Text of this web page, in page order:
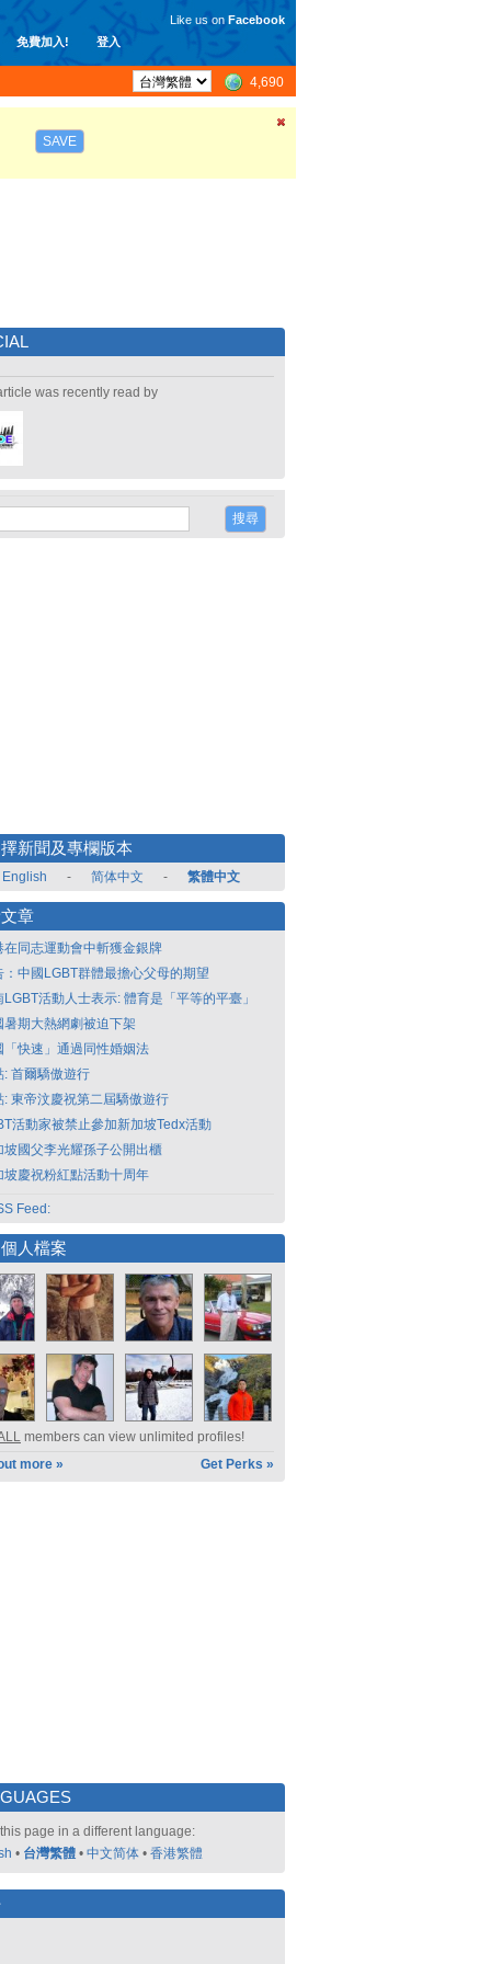
免費加入! 登入
Like us on Facebook
4,690
SAVE
was recently read by
新聞及專欄版本
English - 简体中文 - 繁體中文
章
在同志運動會中斬獲金銀牌
：中國LGBT群體最擔心父母的期望
LGBT活動人士表示: 體育是「平等的平臺」
暑期大熱網劇被迫下架
「快速」通過同性婚姻法
: 首爾驕傲遊行
: 東帝汶慶祝第二屆驕傲遊行
活動家被禁止參加新加坡Tedx活動
坡國父李光耀孫子公開出櫃
坡慶祝粉紅點活動十周年
Feed:
人檔案
members can view unlimited profiles!
more »
Get Perks »
page in a different language:
• 台灣繁體 • 中文简体 • 香港繁體